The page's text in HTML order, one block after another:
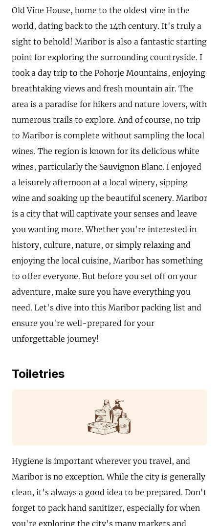
Old Vine House, home to the oldest vine in the
world, dating back to the 14th century. It's truly a
sight to behold! Maribor is also a fantastic starting
point for exploring the surrounding countryside. I
took a day trip to the Pohorje Mountains, enjoying
breathtaking views and fresh mountain air. The
area is a paradise for hikers and nature lovers, with
numerous trails to explore. And of course, no trip
to Maribor is complete without sampling the local
wines. The region is known for its delicious white
wines, particularly the Sauvignon Blanc. I enjoyed
a leisurely afternoon at a local winery, sipping
wine and soaking up the beautiful scenery. Maribor
is a city that will captivate your senses and leave
you wanting more. Whether you're interested in
history, culture, nature, or simply relaxing and
enjoying the local cuisine, Maribor has something
to offer everyone. But before you set off on your
adventure, make sure you have everything you
need. Let's dive into this Maribor packing list and
ensure you're well-prepared for your
unforgettable journey!
Toiletries
Hygiene is important wherever you travel, and
Maribor is no exception. While the city is generally
clean, it's always a good idea to be prepared. Don't
forget to pack hand sanitizer, especially for when
you're exploring the city's many markets and